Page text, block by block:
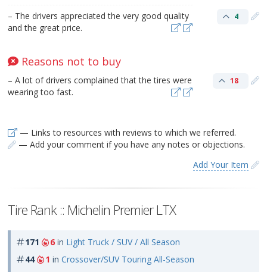
– The drivers appreciated the very good quality
and the great price.
4
Reasons not to buy
– A lot of drivers complained that the tires were
wearing too fast.
18
— Links to resources with reviews to which we referred.
— Add your comment if you have any notes or objections.
Add Your Item
Tire Rank :: Michelin Premier LTX
171 6 in Light Truck / SUV / All Season
44
1 in Crossover/SUV Touring All-Season